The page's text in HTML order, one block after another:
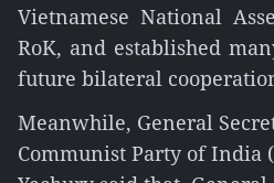
Vietnamese National
RoK, and established
future bilateral
Meanwhile, General
Communist Party of India